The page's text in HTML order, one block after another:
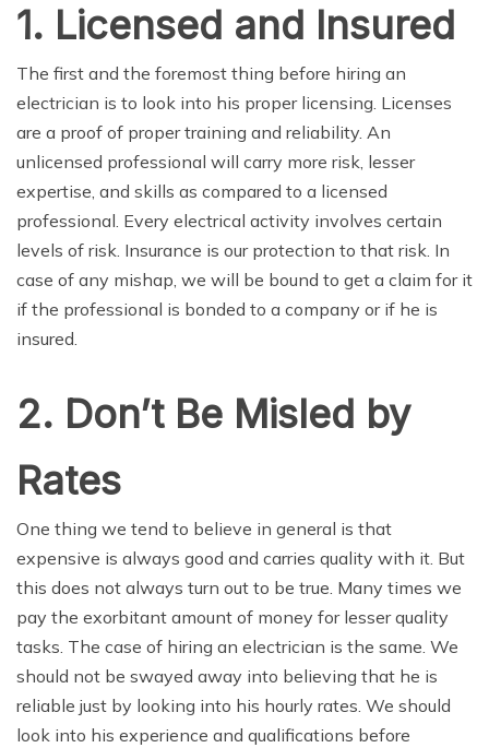
1. Licensed and Insured
The first and the foremost thing before hiring an
electrician is to look into his proper licensing. Licenses
are a proof of proper training and reliability. An
unlicensed professional will carry more risk, lesser
expertise, and skills as compared to a licensed
professional. Every electrical activity involves certain
levels of risk. Insurance is our protection to that risk. In
case of any mishap, we will be bound to get a claim for it
if the professional is bonded to a company or if he is
insured.
2. Don’t Be Misled by
Rates
One thing we tend to believe in general is that
expensive is always good and carries quality with it. But
this does not always turn out to be true. Many times we
pay the exorbitant amount of money for lesser quality
tasks. The case of hiring an electrician is the same. We
should not be swayed away into believing that he is
reliable just by looking into his hourly rates. We should
look into his experience and qualifications before